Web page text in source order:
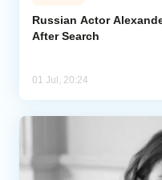
Russian Actor
After Search
01 Jul, 20:24